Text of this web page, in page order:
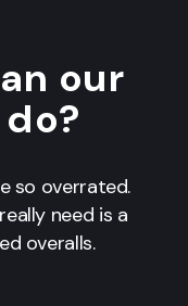
our
do?
so overrated.
need is a
overalls.